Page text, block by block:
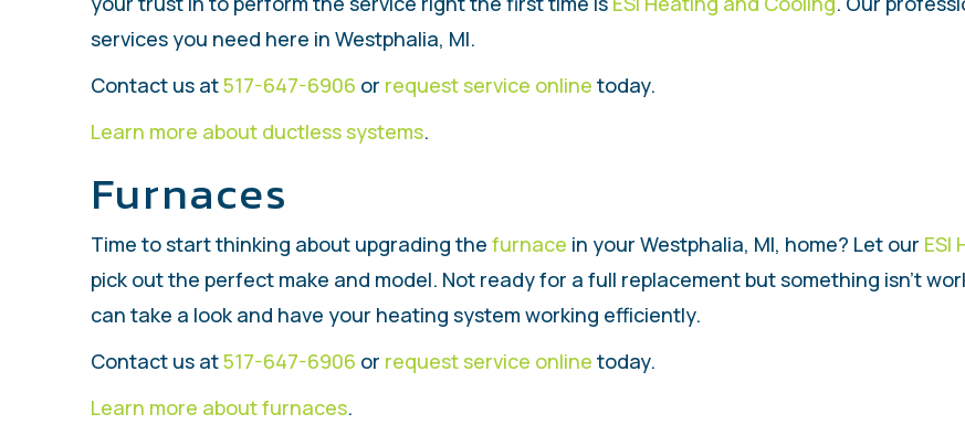
services you need here in Westphalia, MI.
Contact us at517-647-6906 or request service online today.
Learn more about ductless systems.
Furnaces
Time to start thinking about upgrading the furnace in your Westphalia, MI, home? Let our ESI
pick out the perfect make and model. Not ready for a full replacement but something isn’t
can take a look and have your heating system working efficiently.
Contact us at517-647-6906 or request service online today.
Learn more about furnaces.